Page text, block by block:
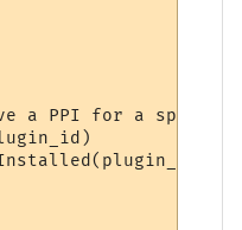
a PPI for a